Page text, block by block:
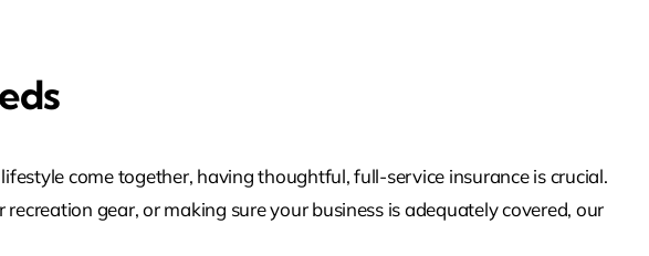
come together, having thoughtful, full-service insurance is crucial.
gear, or making sure your business is adequately covered, our